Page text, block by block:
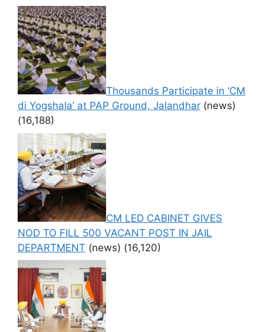
Thousands Participate in ‘CM
di Yogshala’ at PAP Ground, Jalandhar (news)
(16,188)
CM LED CABINET GIVES
NOD TO FILL 500 VACANT POST IN JAIL
DEPARTMENT (news) (16,120)